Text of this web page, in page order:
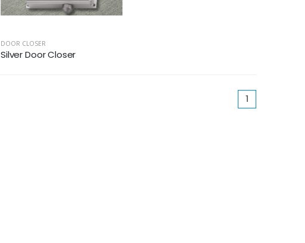
DOOR CLOSER
Silver Door Closer
1